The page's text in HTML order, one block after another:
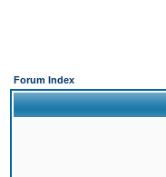
Forum Index